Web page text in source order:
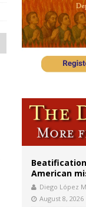
American
Diego López
August 8, 2026